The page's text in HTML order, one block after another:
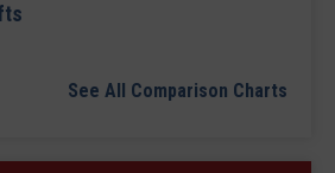
See All Comparison Charts